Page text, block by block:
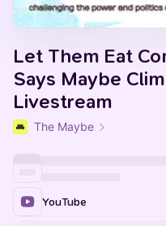
Let Them Eat
Says Maybe
Livestream
The Maybe
YouTube